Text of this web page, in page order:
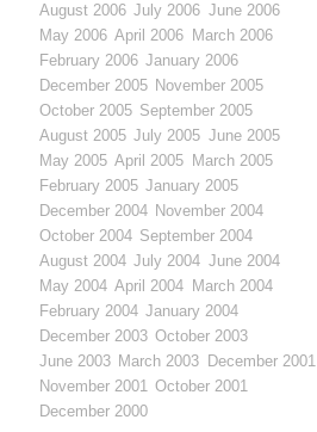
August 2006 July 2006 June 2006
May 2006 April 2006 March 2006
February 2006 January 2006
December 2005 November 2005
October 2005 September 2005
August 2005 July 2005 June 2005
May 2005 April 2005 March 2005
February 2005 January 2005
December 2004 November 2004
October 2004 September 2004
August 2004 July 2004 June 2004
May 2004 April 2004 March 2004
February 2004 January 2004
December 2003 October 2003
June 2003 March 2003 December 2001
November 2001 October 2001
December 2000